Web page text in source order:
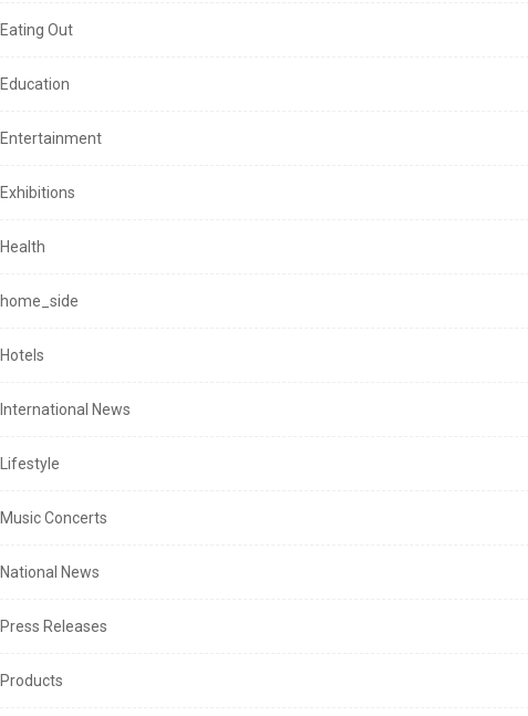
Eating Out
Education
Entertainment
Exhibitions
Health
home_side
Hotels
International News
Lifestyle
Music Concerts
National News
Press Releases
Products